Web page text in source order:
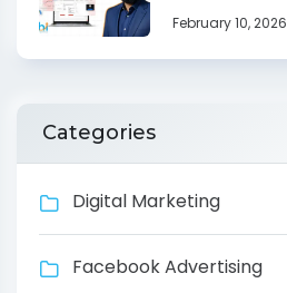
February 10, 2026
Categories
Digital Marketing
Facebook Advertising